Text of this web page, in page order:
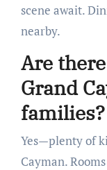
scene await.
nearby.
Are
Grand
families?
Yes—plenty of kid-friendly homes exist in Grand
Cayman.